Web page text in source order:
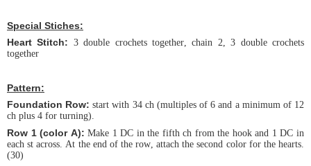
Special Stiches:
Heart Stitch: 3 double crochets together, chain 2, 3 double crochets
together
Pattern:
Foundation Row: start with 34 ch (multiples of 6 and a minimum of 12
ch plus 4 for turning).
Row 1 (color A): Make 1 DC in the fifth ch from the hook and 1 DC in
each st across. At the end of the row, attach the second color for the hearts.
(30)